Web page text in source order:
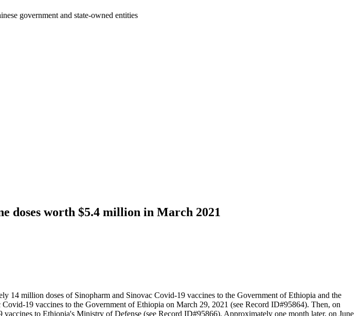
government and state-owned entities
doses worth $5.4 million in March 2021
14 million doses of Sinopharm and Sinovac Covid-19 vaccines to the Government of Ethiopia and the
19 vaccines to the Government of Ethiopia on March 29, 2021 (see Record ID#95864). Then, on
to Ethiopia's Ministry of Defense (see Record ID#95866). Approximately one month later, on June